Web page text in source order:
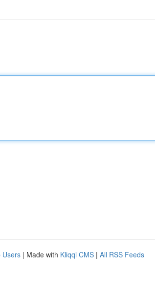
Users | Made with Kliqqi CMS | All RSS Feeds